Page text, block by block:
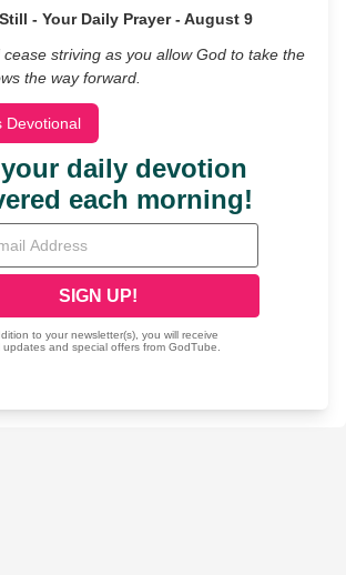
- Your Daily Prayer - August 9
striving as you allow God to take the
the way forward.
Devotional